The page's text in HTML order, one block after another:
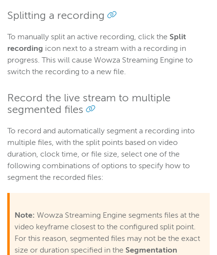
Splitting a recording
To manually split an active recording, click the Split
recording icon next to a stream with a recording in
progress. This will cause Wowza Streaming Engine to
switch the recording to a new file.
Record the live stream to multiple
segmented files
To record and automatically segment a recording into
multiple files, with the split points based on video
duration, clock time, or file size, select one of the
following combinations of options to specify how to
segment the recorded files:
Note: Wowza Streaming Engine segments files at the
video keyframe closest to the configured split point.
For this reason, segmented files may not be the exact
size or duration specified in the Segmentation